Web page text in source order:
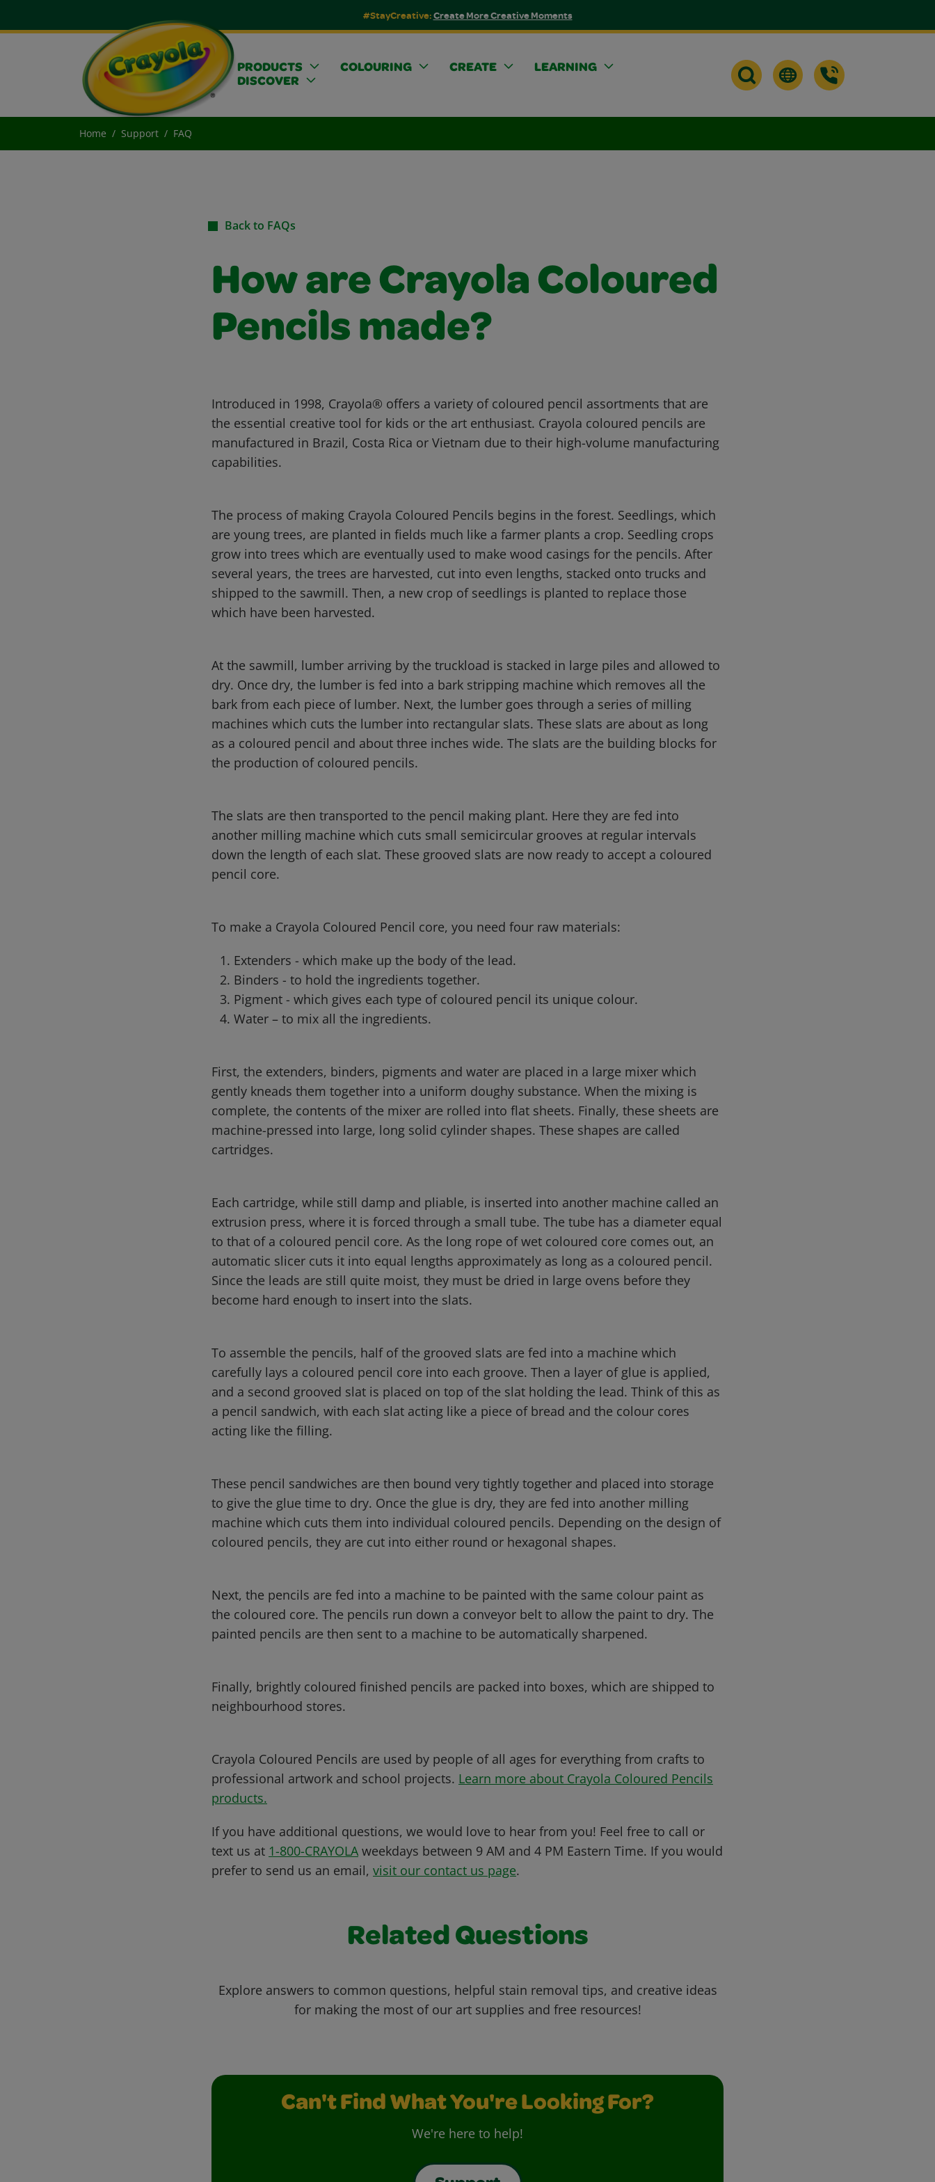
#StayCreative:Create More Creative Moments
PRODUCTS COLOURING CREATE
LEARNING
DISCOVER
Home Support FAQ
Back to FAQs
How are Crayola Coloured
Pencils made?
Introduced in 1998, Crayola® offers a variety of coloured pencil assortments that are
the essential creative tool for kids or the art enthusiast. Crayola coloured pencils are
manufactured in Brazil, Costa Rica or Vietnam due to their high-volume manufacturing
capabilities.
The process of making Crayola Coloured Pencils begins in the forest. Seedlings, which
are young trees, are planted in fields much like a farmer plants a crop. Seedling crops
grow into trees which are eventually used to make wood casings for the pencils. After
several years, the trees are harvested, cut into even lengths, stacked onto trucks and
shipped to the sawmill. Then, a new crop of seedlings is planted to replace those
which have been harvested.
At the sawmill, lumber arriving by the truckload is stacked in large piles and allowed to
dry. Once dry, the lumber is fed into a bark stripping machine which removes all the
bark from each piece of lumber. Next, the lumber goes through a series of milling
machines which cuts the lumber into rectangular slats. These slats are about as long
as a coloured pencil and about three inches wide. The slats are the building blocks for
the production of coloured pencils.
The slats are then transported to the pencil making plant. Here they are fed into
another milling machine which cuts small semicircular grooves at regular intervals
down the length of each slat. These grooved slats are now ready to accept a coloured
pencil core.
To make a Crayola Coloured Pencil core, you need four raw materials:
Extenders - which make up the body of the lead.
Binders - to hold the ingredients together.
Pigment - which gives each type of coloured pencil its unique colour.
Water – to mix all the ingredients.
First, the extenders, binders, pigments and water are placed in a large mixer which
gently kneads them together into a uniform doughy substance. When the mixing is
complete, the contents of the mixer are rolled into flat sheets. Finally, these sheets are
machine-pressed into large, long solid cylinder shapes. These shapes are called
cartridges.
Each cartridge, while still damp and pliable, is inserted into another machine called an
extrusion press, where it is forced through a small tube. The tube has a diameter equal
to that of a coloured pencil core. As the long rope of wet coloured core comes out, an
automatic slicer cuts it into equal lengths approximately as long as a coloured pencil.
Since the leads are still quite moist, they must be dried in large ovens before they
become hard enough to insert into the slats.
To assemble the pencils, half of the grooved slats are fed into a machine which
carefully lays a coloured pencil core into each groove. Then a layer of glue is applied,
and a second grooved slat is placed on top of the slat holding the lead. Think of this as
a pencil sandwich, with each slat acting like a piece of bread and the colour cores
acting like the filling.
These pencil sandwiches are then bound very tightly together and placed into storage
to give the glue time to dry. Once the glue is dry, they are fed into another milling
machine which cuts them into individual coloured pencils. Depending on the design of
coloured pencils, they are cut into either round or hexagonal shapes.
Next, the pencils are fed into a machine to be painted with the same colour paint as
the coloured core. The pencils run down a conveyor belt to allow the paint to dry. The
painted pencils are then sent to a machine to be automatically sharpened.
Finally, brightly coloured finished pencils are packed into boxes, which are shipped to
neighbourhood stores.
Crayola Coloured Pencils are used by people of all ages for everything from crafts to
professional artwork and school projects. Learn more about Crayola Coloured Pencils
products.
If you have additional questions, we would love to hear from you! Feel free to call or
text us at 1-800-CRAYOLA weekdays between 9 AM and 4 PM Eastern Time. If you would
prefer to send us an email, visit our contact us page.
Related Questions
Explore answers to common questions, helpful stain removal tips, and creative ideas
for making the most of our art supplies and free resources!
Can't Find What You're Looking For?
We're here to help!